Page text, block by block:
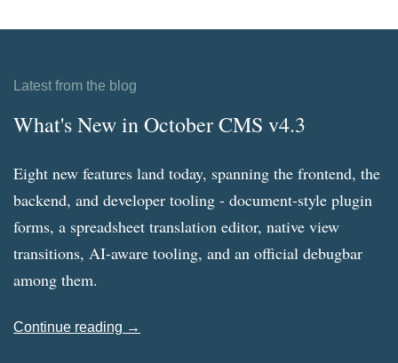
Latest from the blog
What's New in October CMS v4.3
Eight new features land today, spanning the frontend, the
backend, and developer tooling - document-style plugin
forms, a spreadsheet translation editor, native view
transitions, AI-aware tooling, and an official debugbar
among them.
Continue reading →